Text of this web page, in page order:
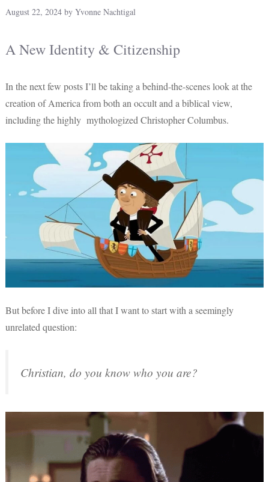
August 22, 2024 by Yvonne Nachtigal
A New Identity & Citizenship
In the next few posts I’ll be taking a behind-the-scenes look at the
creation of America from both an occult and a biblical view,
including the highly mythologized Christopher Columbus.
But before I dive into all that I want to start with a seemingly
unrelated question:
Christian, do you know who you are?